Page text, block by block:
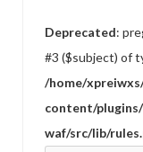
Deprecated:
#3 ($subject) of
/home/
content/
waf/src/lib/